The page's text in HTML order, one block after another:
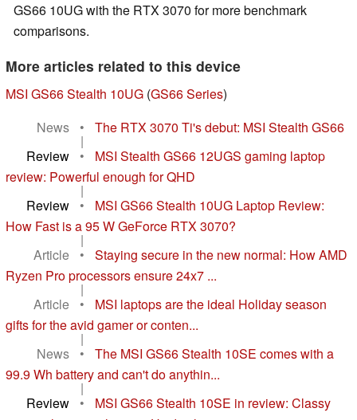
GS66 10UG with the RTX 3070 for more benchmark
comparisons.
More articles related to this device
MSI GS66 Stealth 10UG (GS66 Series)
News
• The RTX 3070 Ti's debut: MSI Stealth GS66
|
Review
•
MSI Stealth GS66 12UGS gaming laptop
review: Powerful enough for QHD
|
Review
•
MSI GS66 Stealth 10UG Laptop Review:
How Fast is a 95 W GeForce RTX 3070?
|
Article
•
Staying secure in the new normal: How AMD
Ryzen Pro processors ensure 24x7 ...
|
Article
•
MSI laptops are the ideal Holiday season
gifts for the avid gamer or conten...
|
News
•
The MSI GS66 Stealth 10SE comes with a
99.9 Wh battery and can't do anythin...
|
Review
•
MSI GS66 Stealth 10SE in review: Classy